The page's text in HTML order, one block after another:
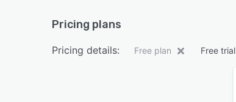
Pricing plans
Pricing details: Free plan Free trial